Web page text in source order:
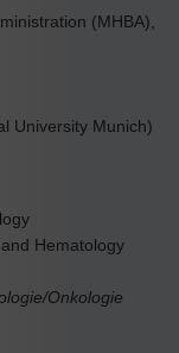
(MHBA),
University Munich)
Hematology
Onkologie